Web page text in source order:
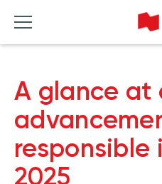
Home Products
MUTUAL FUNDS
Mutual fund list
Home Insights
CATEGORIES
Market and
Home Tools and
TOOLS
Forms
Home About us
WHY CHOOSE US
Our approach
Français
A glance at
responsible
2025